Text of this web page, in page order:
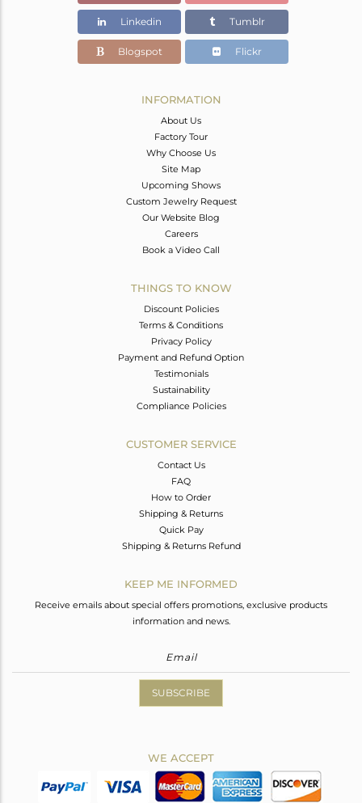
7.15
Linkedin Tumblr
Blogspot Flickr
INFORMATION
About Us
Factory Tour
Why Choose Us
Site Map
Upcoming Shows
Custom Jewelry Request
Our Website Blog
Careers
Book a Video Call
THINGS TO KNOW
Discount Policies
Terms & Conditions
Privacy Policy
Payment and Refund Option
Testimonials
Sustainability
Compliance Policies
CUSTOMER SERVICE
Contact Us
FAQ
How to Order
Shipping & Returns
Quick Pay
Shipping & Returns Refund
KEEP ME INFORMED
Receive emails about special offers promotions, exclusive products
information and news.
SUBSCRIBE
WE ACCEPT